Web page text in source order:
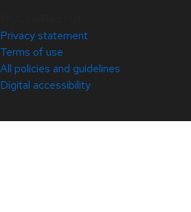
Privacy statement
Terms of use
All policies and guidelines
Digital accessibility